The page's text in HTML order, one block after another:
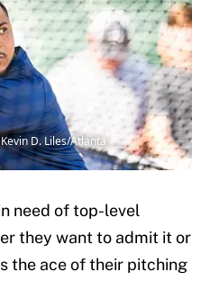
D. Liles/Atlanta
need of top-level
they want to admit it or
the ace of their pitching